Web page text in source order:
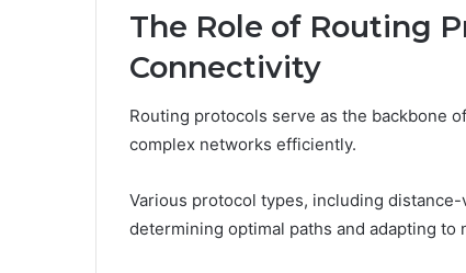
The Role of Routing
Connectivity
Routing protocols serve as the backbone
complex networks efficiently.
Various protocol types, including
determining optimal paths and adapting to